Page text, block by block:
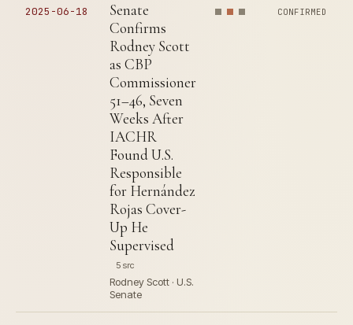
2025-06-18
Senate
Confirms
Rodney Scott
as CBP
Commissioner
51–46, Seven
Weeks After
IACHR
Found U.S.
Responsible
for Hernández
Rojas Cover-
Up He
Supervised
5 src
Rodney Scott · U.S.
Senate
CONFIRMED